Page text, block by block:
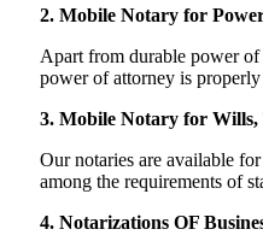
2. Mobile Notary for
Apart from durable power
power of attorney is
3. Mobile Notary for
Our notaries are available
among the requirements of
4. Notarizations OF